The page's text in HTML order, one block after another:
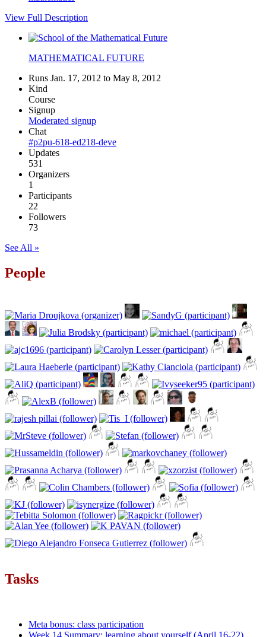
View Full Description
MATHEMATICAL FUTURE
Runs Jan. 17, 2012 to May 8, 2012
Kind
Course
Signup
Moderated signup
Chat
#p2pu-618-ed218-deve
Updates
531
Organizers
1
Participants
22
Followers
73
See All »
People
Tasks
Meta bonus: class participation
Week 14 Summary: learning about yourself (April 16-22)